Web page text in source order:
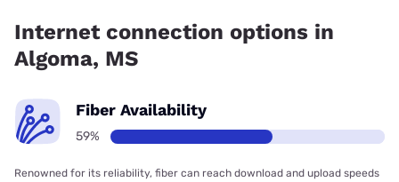
Internet connection options in
Algoma, MS
Fiber Availability
59%
Renowned for its reliability, fiber can reach download and upload speeds